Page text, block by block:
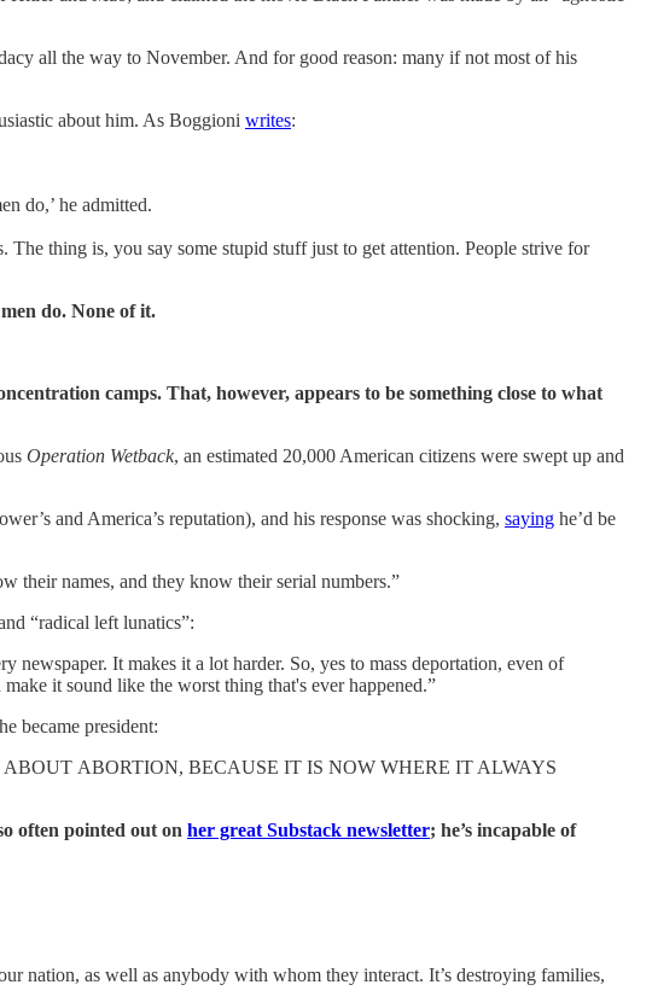
all the way to November. And for good reason: many if not most of his
about him. As Boggioni writes:
do,’ he admitted.
The thing is, you say some stupid stuff just to get attention. People strive for
do. None of it.
camps. That, however, appears to be something close to what
Operation Wetback, an estimated 20,000 American citizens were swept up and
and America’s reputation), and his response was shocking, saying he’d be
their names, and they know their serial numbers.”
“radical left lunatics”:
It makes it a lot harder. So, yes to mass deportation, even of
it sound like the worst thing that's ever happened.”
became president:
ABORTION, BECAUSE IT IS NOW WHERE IT ALWAYS
often pointed out on her great Substack newsletter; he’s incapable of
nation, as well as anybody with whom they interact. It’s destroying families,